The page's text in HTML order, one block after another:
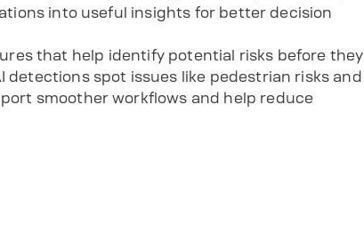
into useful insights for better decision
that help identify potential risks before they
spot issues like pedestrian risks and
smoother workflows and help reduce